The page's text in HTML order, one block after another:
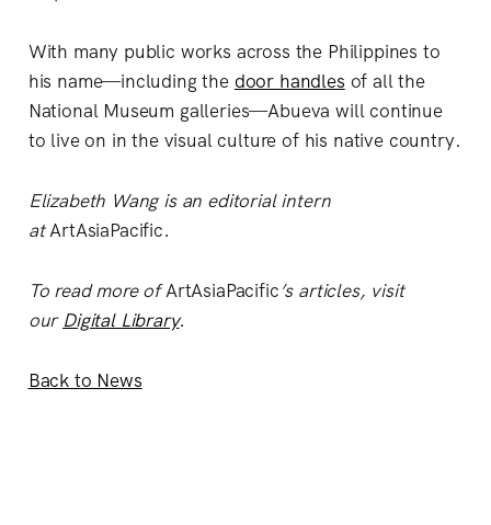
With many public works across the Philippines to
his name—including the door handles of all the
National Museum galleries—Abueva will continue
to live on in the visual culture of his native country.
Elizabeth Wang is an editorial intern
atArtAsiaPacific.
To read more ofArtAsiaPacific’s articles, visit
our Digital Library.
Back to News